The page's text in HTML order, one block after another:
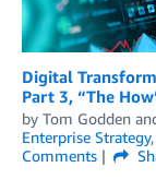
Digital
Part 3, “The
by Tom Godden
Enterprise Strategy,
Comments